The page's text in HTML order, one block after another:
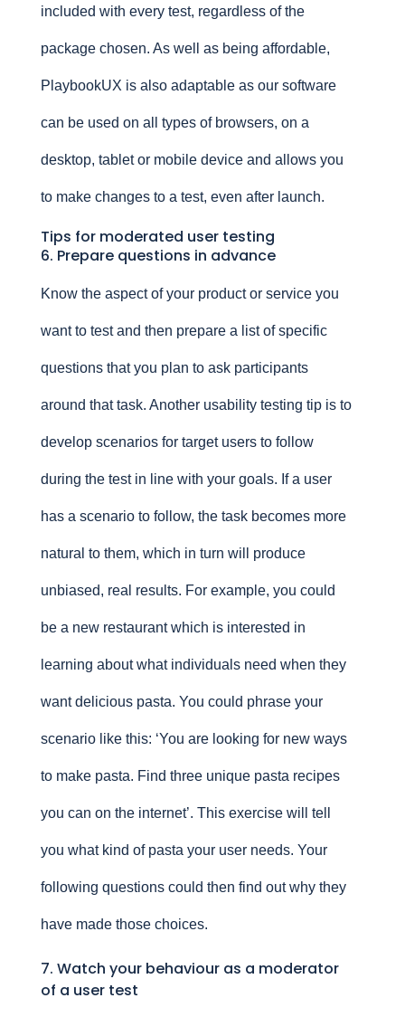
included with every test, regardless of the
package chosen. As well as being affordable,
PlaybookUX is also adaptable as our software
can be used on all types of browsers, on a
desktop, tablet or mobile device and allows you
to make changes to a test, even after launch.
Tips for moderated user testing
6. Prepare questions in advance
Know the aspect of your product or service you
want to test and then prepare a list of specific
questions that you plan to ask participants
around that task. Another usability testing tip is to
develop scenarios for target users to follow
during the test in line with your goals. If a user
has a scenario to follow, the task becomes more
natural to them, which in turn will produce
unbiased, real results. For example, you could
be a new restaurant which is interested in
learning about what individuals need when they
want delicious pasta. You could phrase your
scenario like this: ‘You are looking for new ways
to make pasta. Find three unique pasta recipes
you can on the internet’. This exercise will tell
you what kind of pasta your user needs. Your
following questions could then find out why they
have made those choices.
7. Watch your behaviour as a moderator
of a user test